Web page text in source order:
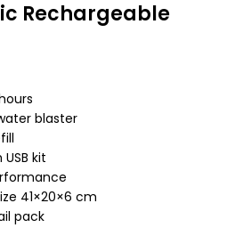
Rechargeable
blaster
kit
41×20×6 cm
pack